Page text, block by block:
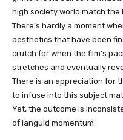
high society world match
There’s hardly a moment
aesthetics that have been
crutch for when the film’s
stretches and eventually
There is an appreciation for
to infuse into this subject
Yet, the outcome is
of languid momentum.